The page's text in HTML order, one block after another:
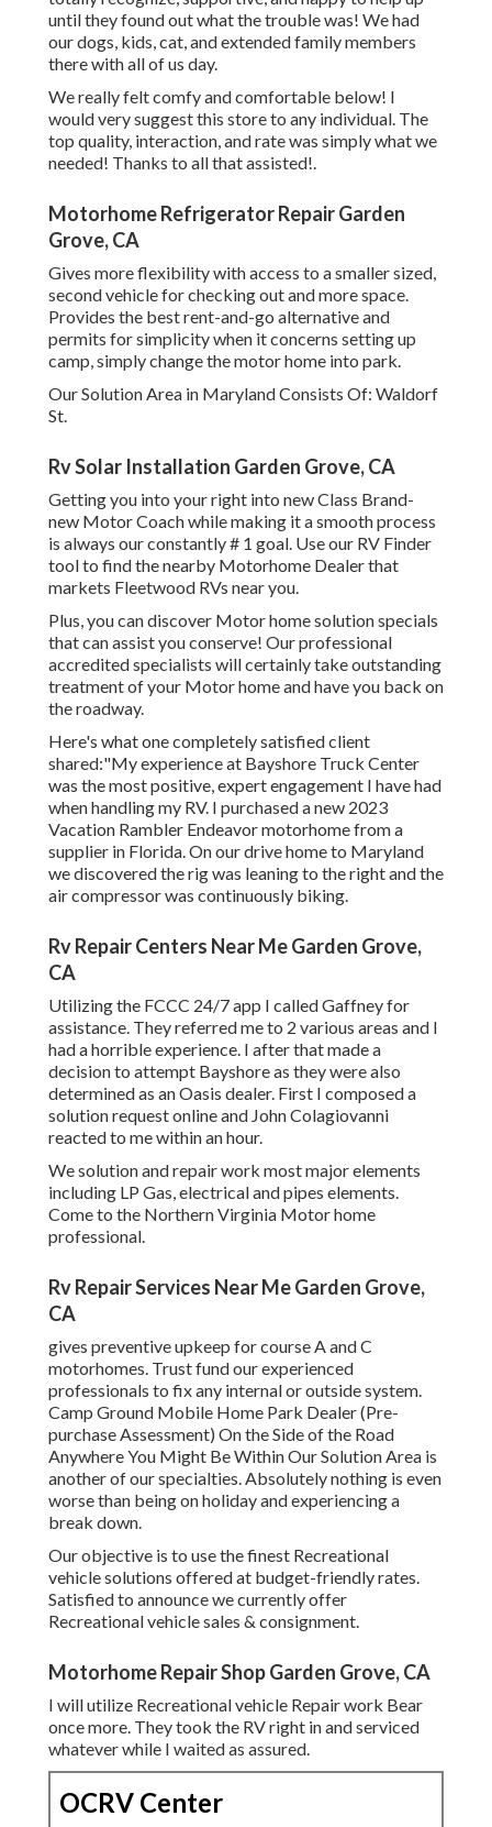
until they found out what the trouble was! We had
our dogs, kids, cat, and extended family members
there with all of us day.
We really felt comfy and comfortable below! I
would very suggest this store to any individual. The
top quality, interaction, and rate was simply what we
needed! Thanks to all that assisted!.
Motorhome Refrigerator Repair Garden
Grove, CA
Gives more flexibility with access to a smaller sized,
second vehicle for checking out and more space.
Provides the best rent-and-go alternative and
permits for simplicity when it concerns setting up
camp, simply change the motor home into park.
Our Solution Area in Maryland Consists Of: Waldorf
St.
Rv Solar Installation Garden Grove, CA
Getting you into your right into new Class Brand-
new Motor Coach while making it a smooth process
is always our constantly # 1 goal. Use our RV Finder
tool to find the nearby Motorhome Dealer that
markets Fleetwood RVs near you.
Plus, you can discover Motor home solution specials
that can assist you conserve! Our professional
accredited specialists will certainly take outstanding
treatment of your Motor home and have you back on
the roadway.
Here's what one completely satisfied client
shared:"My experience at Bayshore Truck Center
was the most positive, expert engagement I have had
when handling my RV. I purchased a new 2023
Vacation Rambler Endeavor motorhome from a
supplier in Florida. On our drive home to Maryland
we discovered the rig was leaning to the right and the
air compressor was continuously biking.
Rv Repair Centers Near Me Garden Grove,
CA
Utilizing the FCCC 24/7 app I called Gaffney for
assistance. They referred me to 2 various areas and I
had a horrible experience. I after that made a
decision to attempt Bayshore as they were also
determined as an Oasis dealer. First I composed a
solution request online and John Colagiovanni
reacted to me within an hour.
We solution and repair work most major elements
including LP Gas, electrical and pipes elements.
Come to the Northern Virginia Motor home
professional.
Rv Repair Services Near Me Garden Grove,
CA
gives preventive upkeep for course A and C
motorhomes. Trust fund our experienced
professionals to fix any internal or outside system.
Camp Ground Mobile Home Park Dealer (Pre-
purchase Assessment) On the Side of the Road
Anywhere You Might Be Within Our Solution Area is
another of our specialties. Absolutely nothing is even
worse than being on holiday and experiencing a
break down.
Our objective is to use the finest Recreational
vehicle solutions offered at budget-friendly rates.
Satisfied to announce we currently offer
Recreational vehicle sales & consignment.
Motorhome Repair Shop Garden Grove, CA
I will utilize Recreational vehicle Repair work Bear
once more. They took the RV right in and serviced
whatever while I waited as assured.
OCRV Center